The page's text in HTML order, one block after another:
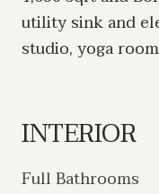
utility sink and
studio, yoga
INTERIOR
Full Bathrooms